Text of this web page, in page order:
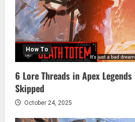
How To
6 Lore Threads in Apex Legends
Skipped
October 24, 2025